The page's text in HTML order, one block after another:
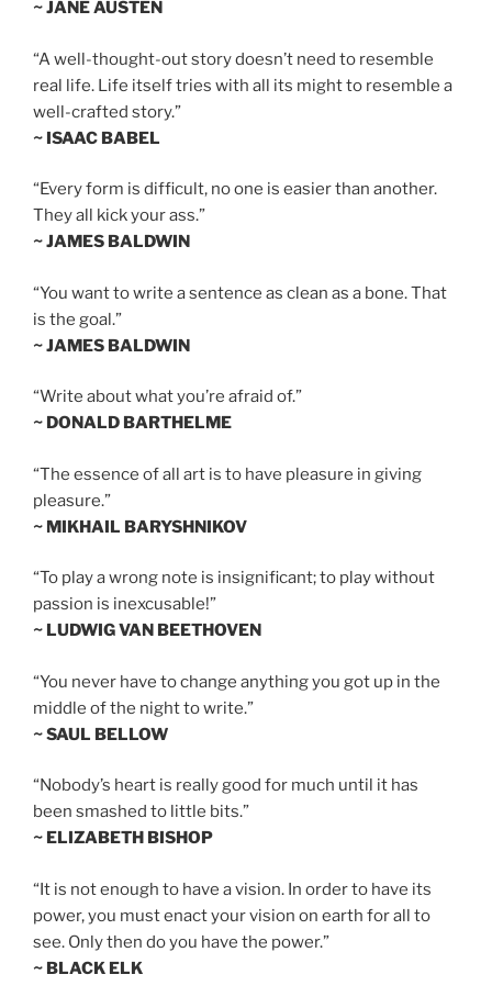
~ JANE AUSTEN
“A well-thought-out story doesn’t need to resemble
real life. Life itself tries with all its might to resemble a
well-crafted story.”
~ ISAAC BABEL
“Every form is difficult, no one is easier than another.
They all kick your ass.”
~ JAMES BALDWIN
“You want to write a sentence as clean as a bone. That
is the goal.”
~ JAMES BALDWIN
“Write about what you’re afraid of.”
~ DONALD BARTHELME
“The essence of all art is to have pleasure in giving
pleasure.”
~ MIKHAIL BARYSHNIKOV
“To play a wrong note is insignificant; to play without
passion is inexcusable!”
~ LUDWIG VAN BEETHOVEN
“You never have to change anything you got up in the
middle of the night to write.”
~ SAUL BELLOW
“Nobody’s heart is really good for much until it has
been smashed to little bits.”
~ ELIZABETH BISHOP
“It is not enough to have a vision. In order to have its
power, you must enact your vision on earth for all to
see. Only then do you have the power.”
~ BLACK ELK